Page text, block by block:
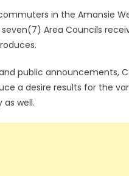
in the Amansie
Area Councils
public announcements,
a desire results for the
as well.